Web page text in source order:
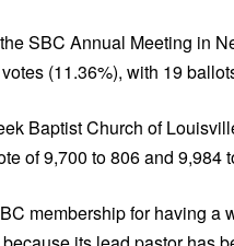
SBC Annual Meeting in
(11.36%), with 19
Baptist Church of
of 9,700 to 806 and 9,984
membership for having a